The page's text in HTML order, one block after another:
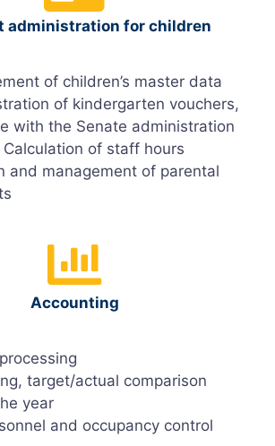
administration for children
of children’s master data
of kindergarten vouchers,
with the Senate administration
Calculation of staff hours
and management of parental
Accounting
target/actual comparison
year
and occupancy control